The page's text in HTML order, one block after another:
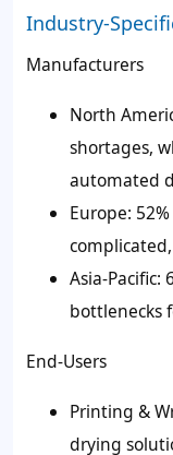
Industry-
Manufacturers
North
shortages,
automated
Europe:
Asia-Pacific:
bottlenecks
End-Users
Printing &
drying